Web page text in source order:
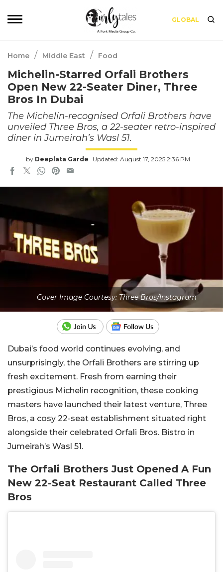
GLOBAL
Home / Middle East / Food
Michelin-Starred Orfali Brothers
Open New 22-Seater Diner, Three
Bros In Dubai
The Michelin-recognised Orfali Brothers have
unveiled Three Bros, a 22-seater retro-inspired
diner in Jumeirah’s Wasl 51.
by Deeplata Garde Updated: August 17, 2025 2:36 PM
Cover Image Courtesy: Three Bros/Instagram
Dubai’s food world continues evolving, and
unsurprisingly, the Orfali Brothers are stirring up
fresh excitement. Fresh from earning their
prestigious Michelin recognition, these cooking
masters have launched their latest venture, Three
Bros, a cosy 22-seat establishment situated right
alongside their celebrated Orfali Bros. Bistro in
Jumeirah’s Wasl 51.
The Orfali Brothers Just Opened A Fun
New 22-Seat Restaurant Called Three
Bros